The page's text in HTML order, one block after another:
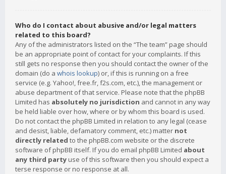
Who do I contact about abusive and/or legal matters
related to this board?
Any of the administrators listed on the “The team” page should
be an appropriate point of contact for your complaints. If this
still gets no response then you should contact the owner of the
domain (do a whois lookup) or, if this is running on a free
service (e.g. Yahoo!, free.fr, f2s.com, etc.), the management or
abuse department of that service. Please note that the phpBB
Limited has absolutely no jurisdiction and cannot in any way
be held liable over how, where or by whom this board is used.
Do not contact the phpBB Limited in relation to any legal (cease
and desist, liable, defamatory comment, etc.) matter not
directly related to the phpBB.com website or the discrete
software of phpBB itself. If you do email phpBB Limited about
any third party use of this software then you should expect a
terse response or no response at all.